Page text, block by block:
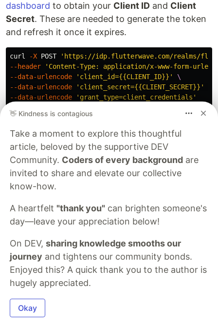
dashboard to obtain your Client ID and Client
Secret. These are needed to generate the token
and refresh it once it expires.
curl -X POST
'https://idp.flutterwave.com/realms/
--header
'Content-Type: application/x-www-form-
--data-urlencode
'client_id={{CLIENT_ID}}'
\
--data-urlencode
'client_secret={{CLIENT_SECRET}}'
--data-urlencode
'grant_type=client_credentials'
more.
Once the token is generated, you can use it to
charge a card by following the steps below:
Step 1: Create a Customer
To create a customer, send a request to the
create customer endpointwith the customer’s
details. Only the customer’s email is required;
however, we recommend collecting as much
information as possible.
--url 'https://developersandbox-api.flutterwave.com/
--header
👋 Kindness is contagious
Take a moment to explore this thoughtful
article, beloved by the supportive DEV
Community. Coders of every background are
invited to share and elevate our collective
know-how.
A heartfelt "thank you" can brighten someone's
day—leave your appreciation below!
On DEV, sharing knowledge smooths our
journey and tightens our community bonds.
Enjoyed this? A quick thank you to the author is
hugely appreciated.
Okay